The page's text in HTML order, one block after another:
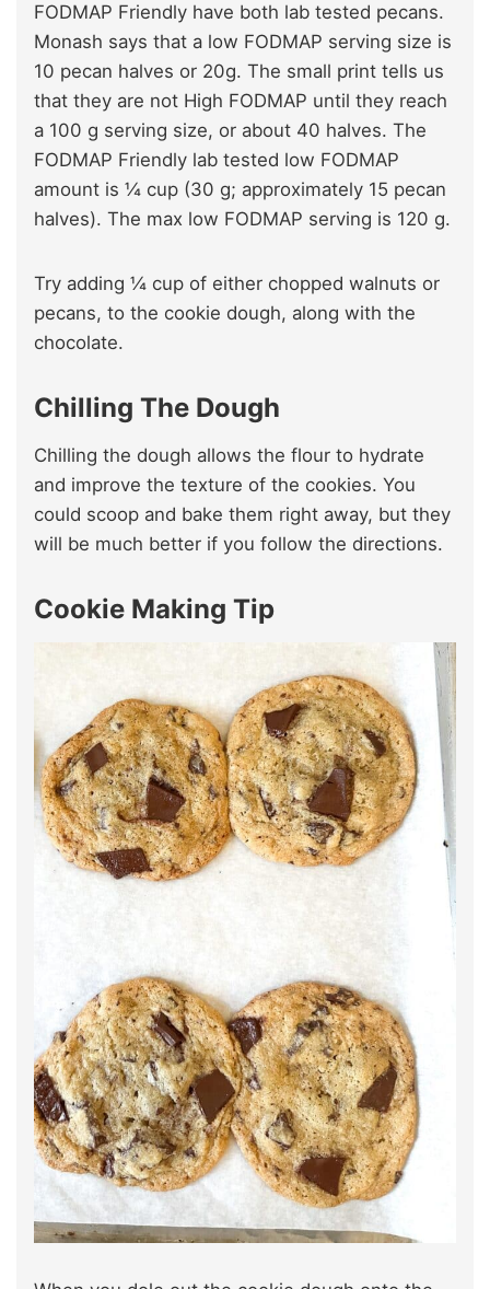
FODMAP Friendly have both lab tested pecans.
Monash says that a low FODMAP serving size is
10 pecan halves or 20g. The small print tells us
that they are not High FODMAP until they reach
a 100 g serving size, or about 40 halves. The
FODMAP Friendly lab tested low FODMAP
amount is ¼ cup (30 g; approximately 15 pecan
halves). The max low FODMAP serving is 120 g.
Try adding ¼ cup of either chopped walnuts or
pecans, to the cookie dough, along with the
chocolate.
Chilling The Dough
Chilling the dough allows the flour to hydrate
and improve the texture of the cookies. You
could scoop and bake them right away, but they
will be much better if you follow the directions.
Cookie Making Tip